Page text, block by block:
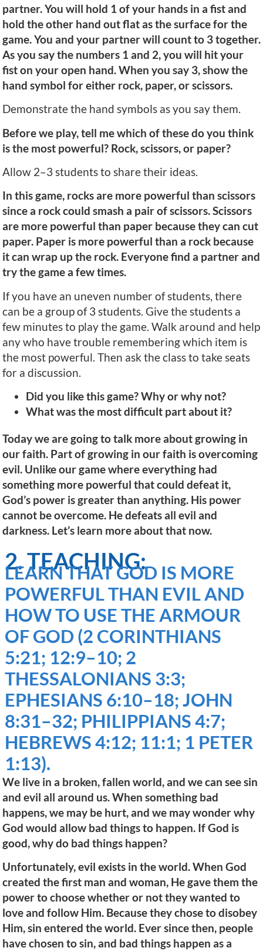
partner. You will hold 1 of your hands in a fist and
hold the other hand out flat as the surface for the
game. You and your partner will count to 3 together.
As you say the numbers 1 and 2, you will hit your
fist on your open hand. When you say 3, show the
hand symbol for either rock, paper, or scissors.
Demonstrate the hand symbols as you say them.
Before we play, tell me which of these do you think
is the most powerful? Rock, scissors, or paper?
Allow 2–3 students to share their ideas.
In this game, rocks are more powerful than scissors
since a rock could smash a pair of scissors. Scissors
are more powerful than paper because they can cut
paper. Paper is more powerful than a rock because
it can wrap up the rock. Everyone find a partner and
try the game a few times.
If you have an uneven number of students, there
can be a group of 3 students. Give the students a
few minutes to play the game. Walk around and help
any who have trouble remembering which item is
the most powerful. Then ask the class to take seats
for a discussion.
Did you like this game? Why or why not?
What was the most difficult part about it?
Today we are going to talk more about growing in
our faith. Part of growing in our faith is overcoming
evil. Unlike our game where everything had
something more powerful that could defeat it,
God’s power is greater than anything. His power
cannot be overcome. He defeats all evil and
darkness. Let’s learn more about that now.
2. TEACHING:
LEARN THAT GOD IS MORE
POWERFUL THAN EVIL AND
HOW TO USE THE ARMOUR
OF GOD (2 CORINTHIANS
5:21; 12:9–10; 2
THESSALONIANS 3:3;
EPHESIANS 6:10–18; JOHN
8:31–32; PHILIPPIANS 4:7;
HEBREWS 4:12; 11:1; 1 PETER
1:13).
We live in a broken, fallen world, and we can see sin
and evil all around us. When something bad
happens, we may be hurt, and we may wonder why
God would allow bad things to happen. If God is
good, why do bad things happen?
Unfortunately, evil exists in the world. When God
created the first man and woman, He gave them the
power to choose whether or not they wanted to
love and follow Him. Because they chose to disobey
Him, sin entered the world. Ever since then, people
have chosen to sin, and bad things happen as a